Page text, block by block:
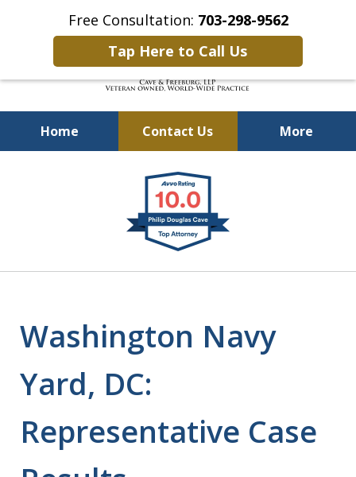
Free Consultation: 703-298-9562
Tap Here to Call Us
Home Contact Us More
Defending Our Defenders
Worldwide
Washington Navy
Yard, DC:
Representative Case